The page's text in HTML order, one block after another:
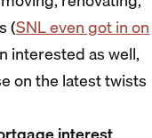
(SNL even got in on
interested as well,
on the latest twists